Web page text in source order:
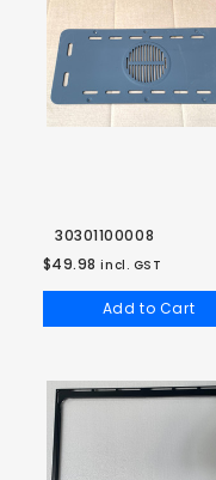
30301100008
$49.98 incl. GST
Add to Cart